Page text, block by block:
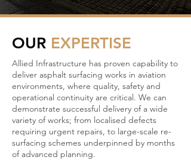
OUR EXPERTISE
Allied Infrastructure has proven capability to
deliver asphalt surfacing works in aviation
environments, where quality, safety and
operational continuity are critical. We can
demonstrate successful delivery of a wide
variety of works; from localised defects
requiring urgent repairs, to large-scale re-
surfacing schemes underpinned by months
of advanced planning.